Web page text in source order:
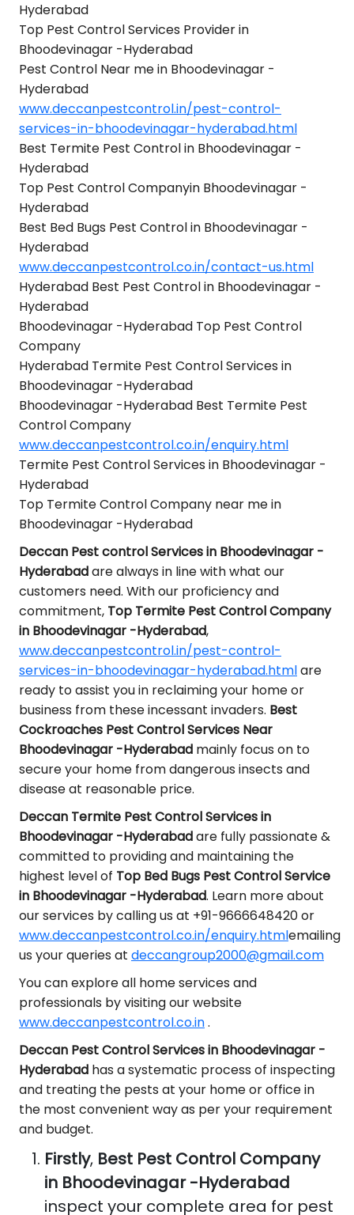
Hyderabad
Top Pest Control Services Provider in
Bhoodevinagar -Hyderabad
Pest Control Near me in Bhoodevinagar -
Hyderabad
www.deccanpestcontrol.in/pest-control-
services-in-bhoodevinagar-hyderabad.html
Best Termite Pest Control in Bhoodevinagar -
Hyderabad
Top Pest Control Companyin Bhoodevinagar -
Hyderabad
Best Bed Bugs Pest Control in Bhoodevinagar -
Hyderabad
www.deccanpestcontrol.co.in/contact-us.html
Hyderabad Best Pest Control in Bhoodevinagar -
Hyderabad
Bhoodevinagar -Hyderabad Top Pest Control
Company
Hyderabad Termite Pest Control Services in
Bhoodevinagar -Hyderabad
Bhoodevinagar -Hyderabad Best Termite Pest
Control Company
www.deccanpestcontrol.co.in/enquiry.html
Termite Pest Control Services in Bhoodevinagar -
Hyderabad
Top Termite Control Company near me in
Bhoodevinagar -Hyderabad
Deccan Pest control Services in Bhoodevinagar -
Hyderabadare always in line with what our
customers need. With our proficiency and
commitment, Top Termite Pest Control Company
in Bhoodevinagar -Hyderabad,
www.deccanpestcontrol.in/pest-control-
services-in-bhoodevinagar-hyderabad.htmlare
ready to assist you in reclaiming your home or
business from these incessant invaders. Best
Cockroaches Pest Control Services Near
Bhoodevinagar -Hyderabad mainly focus on to
secure your home from dangerous insects and
disease at reasonable price.
Deccan Termite Pest Control Services in
Bhoodevinagar -Hyderabadare fully passionate &
committed to providing and maintaining the
highest level of Top Bed Bugs Pest Control Service
in Bhoodevinagar -Hyderabad. Learn more about
our services by calling us at +91-9666648420 or
www.deccanpestcontrol.co.in/enquiry.htmlemailing
us your queries at deccangroup2000@gmail.com
You can explore all home services and
professionals by visiting our website
www.deccanpestcontrol.co.in.
Deccan Pest Control Services in Bhoodevinagar -
Hyderabad has a systematic process of inspecting
and treating the pests at your home or office in
the most convenient way as per your requirement
and budget.
Firstly, Best Pest Control Company
in Bhoodevinagar -Hyderabad
inspect your complete area for pest